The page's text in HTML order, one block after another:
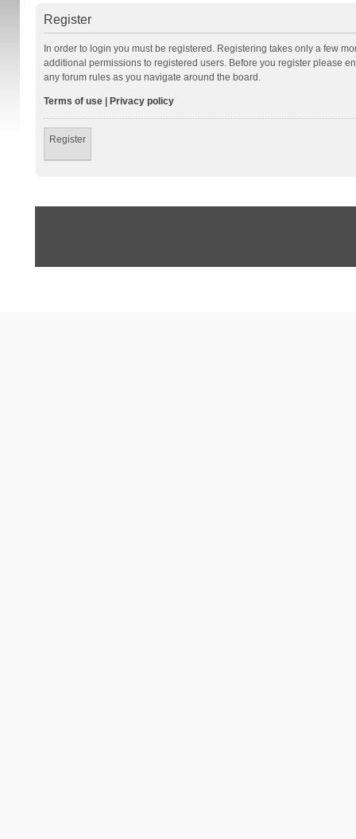
Register
In order to login you must be registered. Registering takes only a few
additional permissions to registered users. Before you register please
any forum rules as you navigate around the board.
Terms of use| Privacy policy
Register